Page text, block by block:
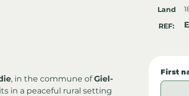
, in the commune of Giel-
in a peaceful rural setting
Land
REF:
First